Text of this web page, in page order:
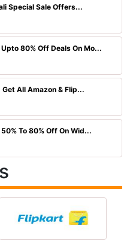
Special Sale Offers...
80% Off Deals On Mo...
All Amazon & Flip...
To 80% Off On Wid...